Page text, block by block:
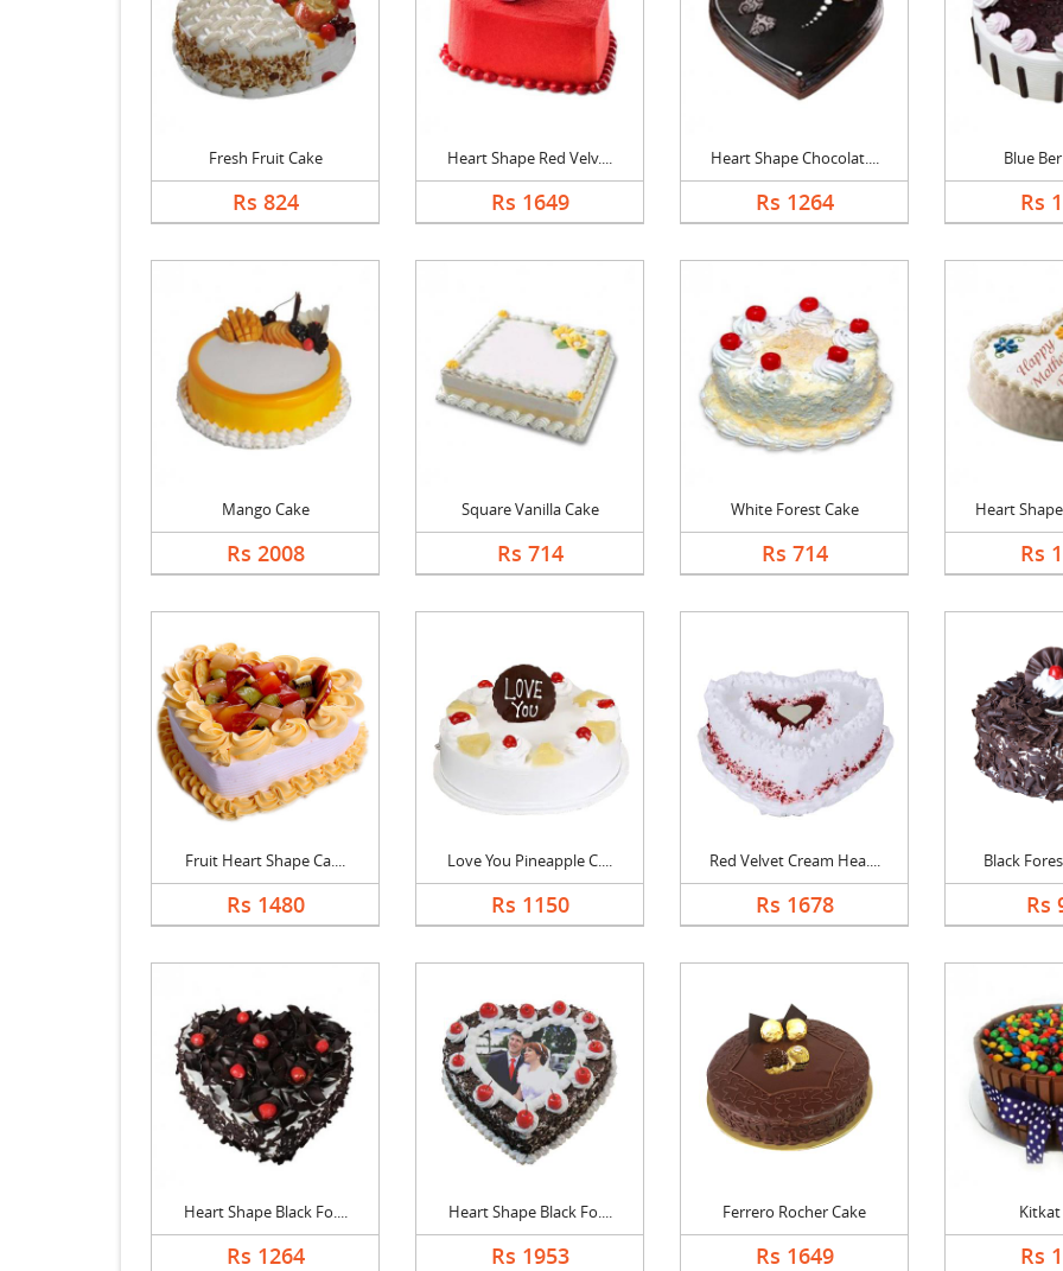
Fresh Fruit Cake
Rs 824
Heart Shape Red Velv....
Rs 1649
Heart Shape Chocolat....
Rs 1264
Blue
Rs
Mango Cake
Rs 2008
Square Vanilla Cake
Rs 714
White Forest Cake
Rs 714
Heart
Rs
Fruit Heart Shape Ca....
Rs 1480
Love You Pineapple C....
Rs 1150
Red Velvet Cream Hea....
Rs 1678
Black
Rs
Heart Shape Black Fo....
Rs 1264
Heart Shape Black Fo....
Rs 1953
Ferrero Rocher Cake
Rs 1649
Kitkat
Rs